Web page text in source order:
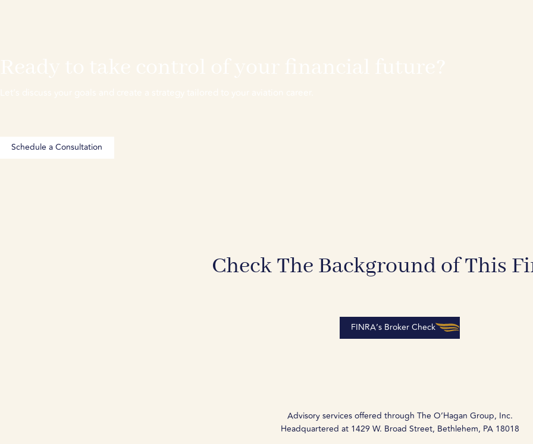
Schedule a Consultation
Check The Background of This
FINRA’s Broker Check
Advisory services offered through The O’Hagan Group, Inc.
Headquartered at 1429 W. Broad Street, Bethlehem, PA 18018